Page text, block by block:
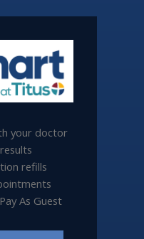
your doctor
refills
As Guest